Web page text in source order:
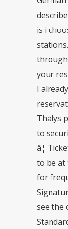
is i
your
I
Thalys
to
â¦
to be at
for
see the